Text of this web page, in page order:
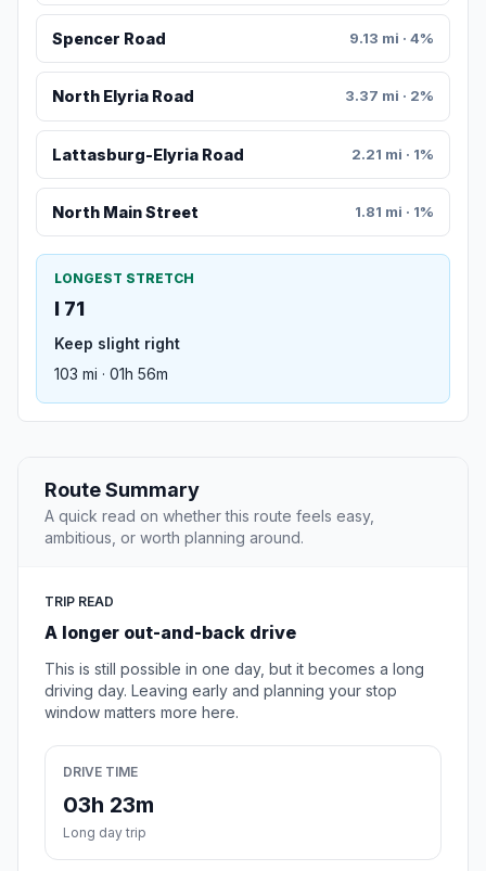
Spencer Road 9.13 mi · 4%
North Elyria Road 3.37 mi · 2%
Lattasburg-Elyria Road 2.21 mi · 1%
North Main Street 1.81 mi · 1%
LONGEST STRETCH
I 71
Keep slight right
103 mi · 01h 56m
Route Summary
A quick read on whether this route feels easy,
ambitious, or worth planning around.
TRIP READ
A longer out-and-back drive
This is still possible in one day, but it becomes a long
driving day. Leaving early and planning your stop
window matters more here.
DRIVE TIME
03h 23m
Long day trip